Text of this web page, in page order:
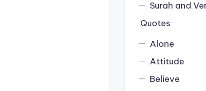
Surah and
Quotes
Alone
Attitude
Believe